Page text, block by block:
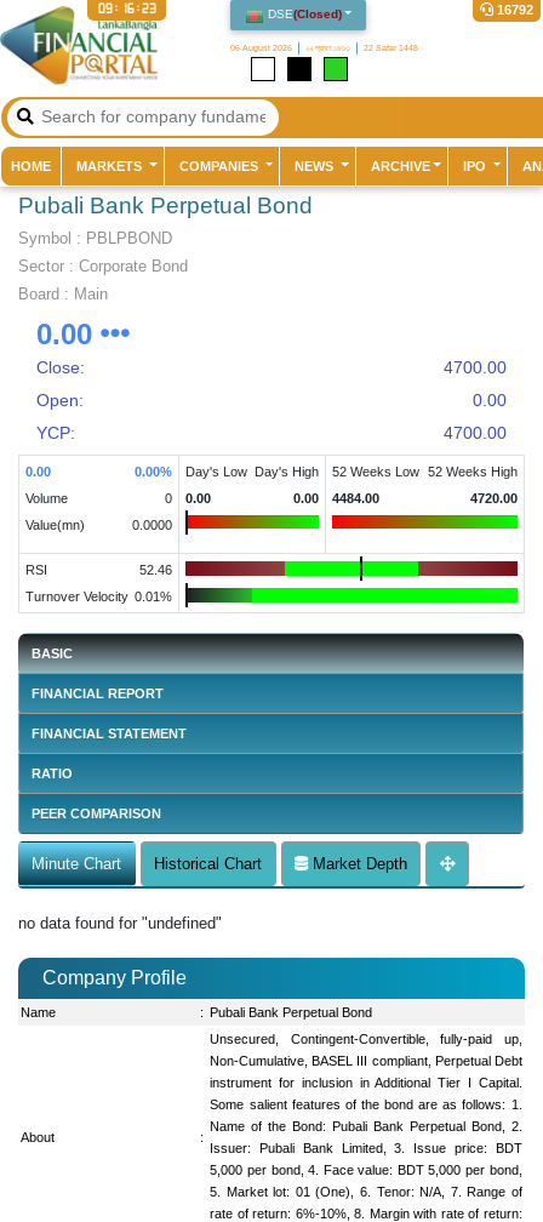
DSE(Closed)
06 August 2026 ২২ শ্রাবণ ১৪৩৩ 22 Safar 1448
16792
09:16:23
HOME(current)MARKETS COMPANIES NEWS ARCHIVE IPO
Pubali Bank Perpetual Bond
Symbol : PBLPBOND
Sector : Corporate Bond
Board : Main
0.00
Close:
4700.00
Open:
0.00
YCP:
4700.00
0.00 0.00%
Volume
0
Value(mn)
0.0000
Day's Low
Day's High
0.00
0.00
52 Weeks Low
52 Weeks High
4484.00
4720.00
RSI
52.46
Turnover Velocity 0.01%
BASIC
FINANCIAL REPORT
FINANCIAL STATEMENT
RATIO
PEER COMPARISON
Minute Chart Historical Chart Market Depth
no data found for "undefined"
Company Profile
Name : Pubali Bank Perpetual Bond
About :
Unsecured, Contingent-Convertible, fully-paid up,
Non-Cumulative, BASEL III compliant, Perpetual Debt
instrument for inclusion in Additional Tier I Capital.
Some salient features of the bond are as follows: 1.
Name of the Bond: Pubali Bank Perpetual Bond, 2.
Issuer: Pubali Bank Limited, 3. Issue price: BDT
5,000 per bond, 4. Face value: BDT 5,000 per bond,
5. Market lot: 01 (One), 6. Tenor: N/A, 7. Range of
rate of return: 6%-10%, 8. Margin with rate of return: